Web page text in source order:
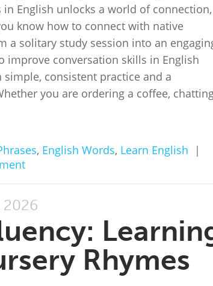
English unlocks a world of connection,
know how to connect with native
a solitary study session into an
improve conversation skills in English
consistent practice and a
you are ordering a coffee,
, English Words, Learn English
|
2026
Rhymes